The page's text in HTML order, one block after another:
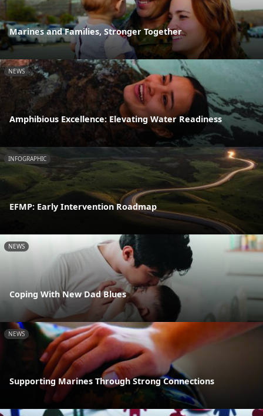
Marines and Families, Stronger Together
NEWS
Amphibious Excellence: Elevating Water Readiness
INFOGRAPHIC
EFMP: Early Intervention Roadmap
NEWS
Coping With New Dad Blues
NEWS
Supporting Marines Through Strong Connections